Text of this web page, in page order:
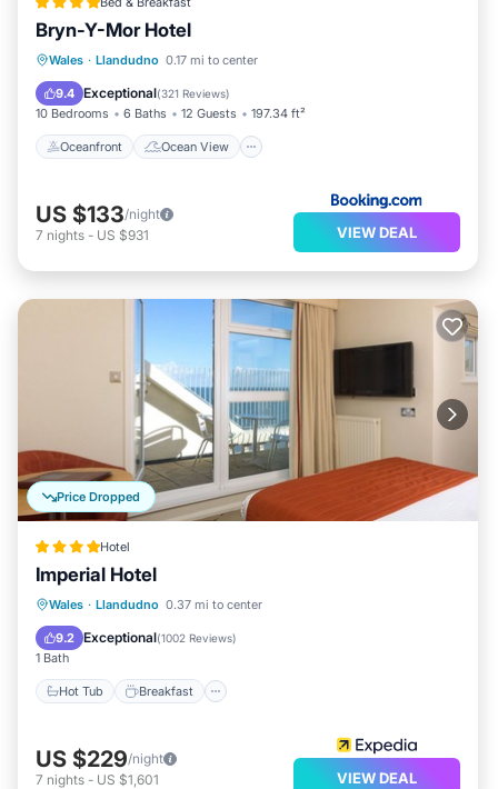
Bryn-Y-Mor Hotel
Wales · Llandudno 0.17 mi to center
9.4 Exceptional(321 Reviews)
10 Bedrooms 6 Baths 12 Guests 197.34 ft²
Oceanfront Ocean View
Oceanfront
Ocean View
Balcony/Terrace
US $133/night
7 nights - US $931 VIEW DEAL
Price Dropped
Hotel
Imperial Hotel
Wales · Llandudno 0.37 mi to center
9.2 Exceptional(1002 Reviews)
1 Bath
Hot Tub Breakfast
Hot Tub Breakfast
US $229/night
7 nights - US $1,601 VIEW DEAL